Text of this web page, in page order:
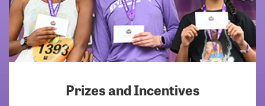
Prizes and Incentives